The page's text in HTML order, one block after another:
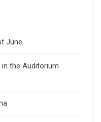
June
the Auditorium